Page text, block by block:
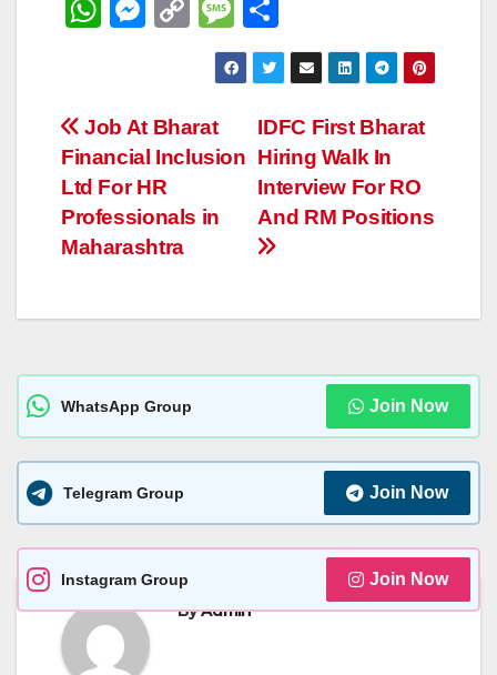
W
s
A
p
p
M
e
n
g
er
C
y
Li
k
M
e
ss
g
h
ar
e
Post
navigation
IDFC First Bharat
Hiring Walk In
Interview For RO
And RM Positions
Job At Bharat
Financial Inclusion
Ltd For HR
Professionals in
Maharashtra
WhatsApp Group Join Now
Telegram Group Join Now
Instagram Group Join Now
ByAdmin